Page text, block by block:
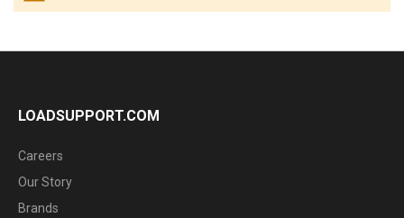
LOADSUPPORT.COM
Careers
Our Story
Brands